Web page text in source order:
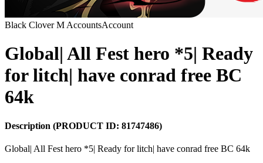
Black Clover M AccountsAccount
Global| All Fest hero *5| Ready
for litch| have conrad free BC
64k
Description (PRODUCT ID: 81747486)
Global| All Fest hero *5| Ready for litch| have conrad free BC 64k